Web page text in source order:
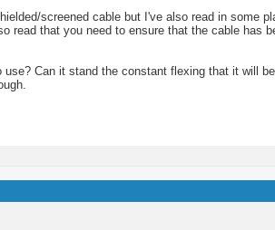
screened cable but I've also read in some
read that you need to ensure that the cable has
use? Can it stand the constant flexing that it will